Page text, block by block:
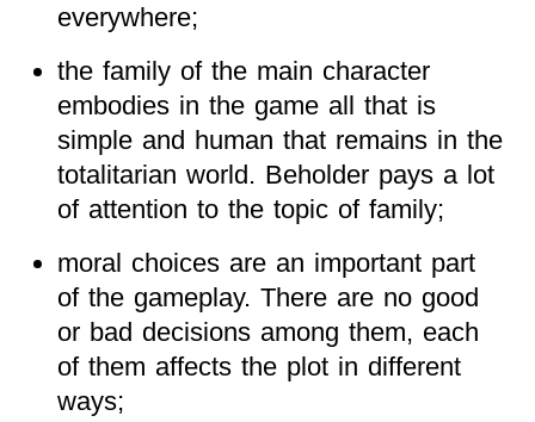
everywhere;
the family of the main character
embodies in the game all that is
simple and human that remains in the
totalitarian world. Beholder pays a lot
of attention to the topic of family;
moral choices are an important part
of the gameplay. There are no good
or bad decisions among them, each
of them affects the plot in different
ways;